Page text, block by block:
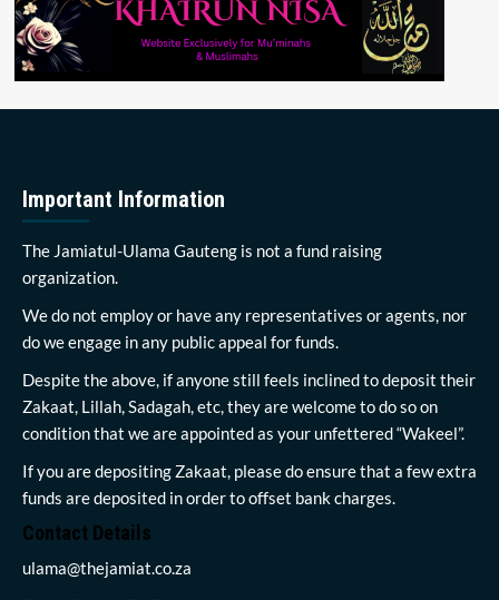
Important Information
The Jamiatul-Ulama Gauteng is not a fund raising
organization.
We do not employ or have any representatives or agents, nor
do we engage in any public appeal for funds.
Despite the above, if anyone still feels inclined to deposit their
Zakaat, Lillah, Sadagah, etc, they are welcome to do so on
condition that we are appointed as your unfettered “Wakeel”.
If you are depositing Zakaat, please do ensure that a few extra
funds are deposited in order to offset bank charges.
Contact Details
ulama@thejamiat.co.za